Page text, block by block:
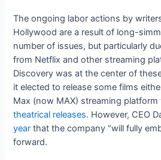
The ongoing labor actions by
Hollywood are a result of long-
number of issues, but particularly
from Netflix and other streaming
Discovery was at the center of
it elected to release some films
Max (now MAX) streaming platform
theatrical releases. However, CEO
year that the company “will fully
forward.